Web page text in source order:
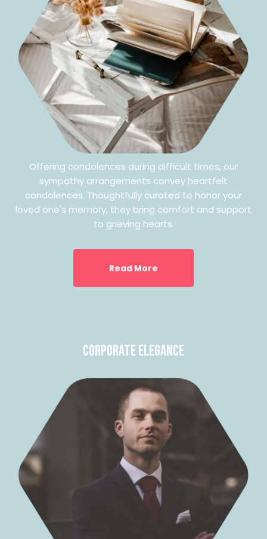
Offering condolences during difficult times, our
sympathy arrangements convey heartfelt
condolences. Thoughtfully curated to honor your
loved one's memory, they bring comfort and support
to grieving hearts.
Read More
Corporate Elegance